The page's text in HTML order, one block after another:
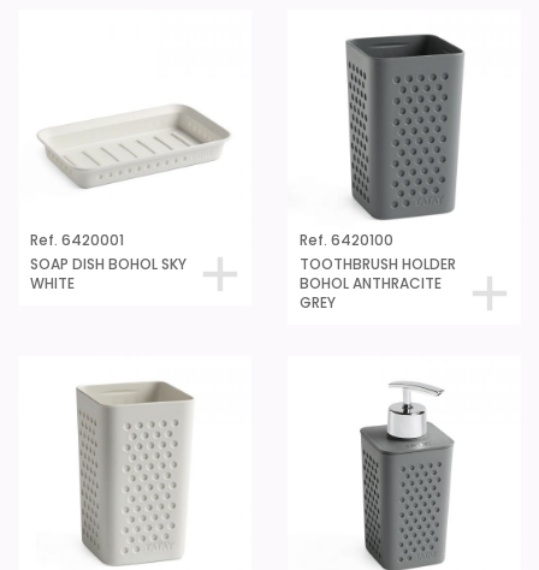
Ref. 6420001
SOAP DISH BOHOL SKY
WHITE
Ref. 6420100
TOOTHBRUSH HOLDER
BOHOL ANTHRACITE
GREY